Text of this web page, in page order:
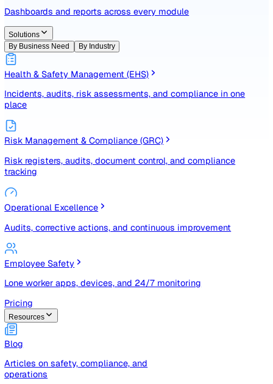
Reporting & Analytics
Dashboards and reports across every module
Solutions
By Business Need
By Industry
Health & Safety Management (EHS)
Incidents, audits, risk assessments, and compliance in one
place
Risk Management & Compliance (GRC)
tracking
Operational Excellence
Employee Safety
Pricing